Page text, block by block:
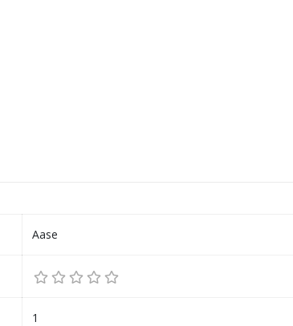
Aase
1